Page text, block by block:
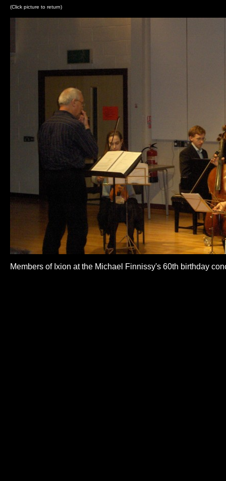
(Click picture to return)
Members of Ixion at the Michael Finnissy's 60th birthday